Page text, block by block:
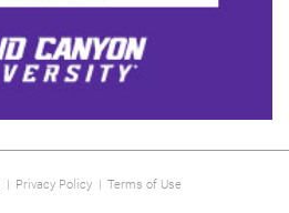
| Privacy Policy| Terms of Use